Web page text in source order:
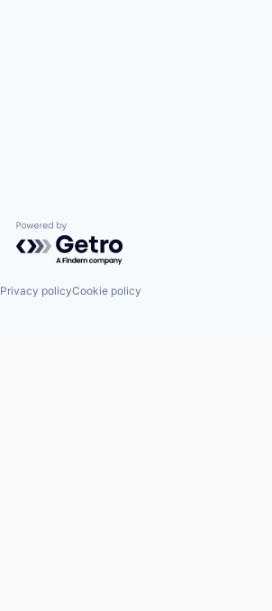
Powered by Getro.com
Privacy policyCookie policy